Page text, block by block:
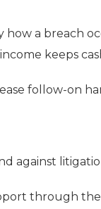
how a breach
keeps
follow-on
against
through the